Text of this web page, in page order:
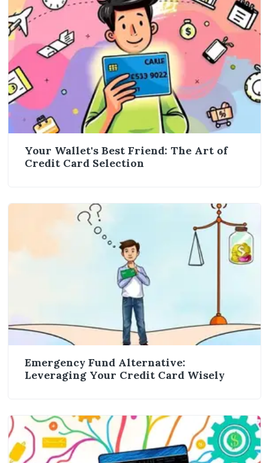
Your Wallet's Best Friend: The Art of
Credit Card Selection
Emergency Fund Alternative:
Leveraging Your Credit Card Wisely